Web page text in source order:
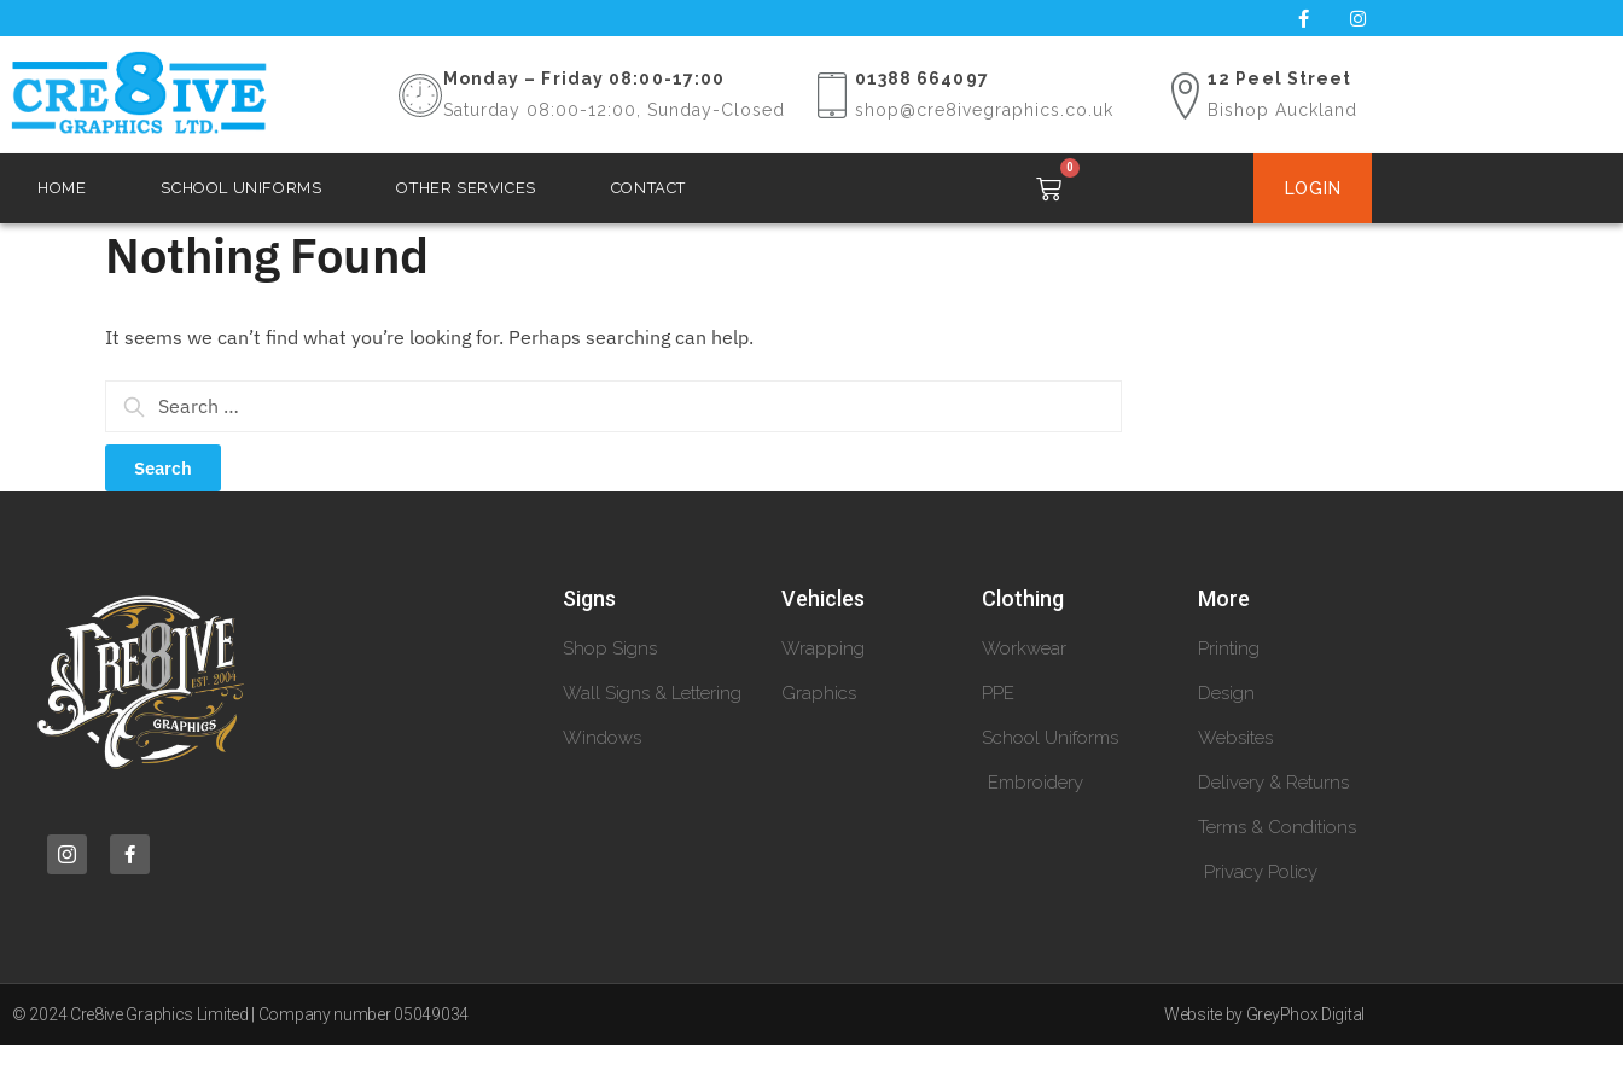
Monday – Friday 08:00-17:00
Saturday 08:00-12:00, Sunday-Closed
01388 664097
shop@cre8ivegraphics.co.uk
12 Peel Street
Bishop Auckland
HOME SCHOOL UNIFORMS OTHER SERVICES CONTACT
0
LOGIN
Nothing Found
It seems we can’t find what you’re looking for. Perhaps searching can help.
Signs
Shop Signs
Wall Signs & Lettering
Windows
Vehicles
Wrapping
Graphics
Clothing
Workwear
PPE
School Uniforms
Embroidery
More
Printing
Design
Websites
Delivery & Returns
Terms & Conditions
Privacy Policy
© 2024 Cre8ive Graphics Limited | Company number 05049034 Website by GreyPhox Digital